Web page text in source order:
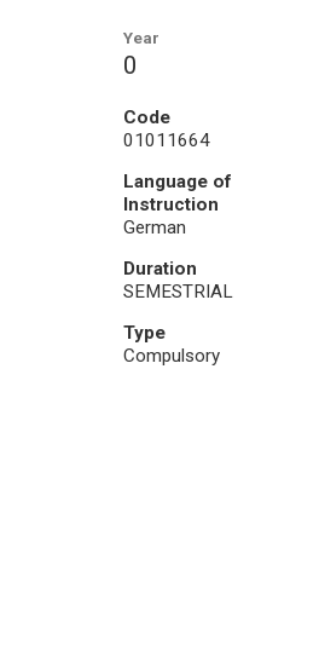
Year
0
Code
01011664
Language of
Instruction
German
Duration
SEMESTRIAL
Type
Compulsory